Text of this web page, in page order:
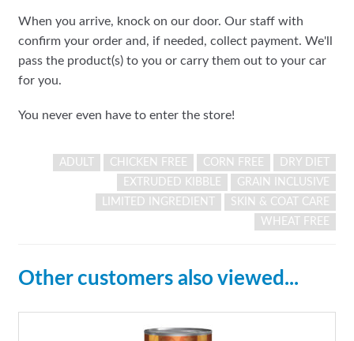
When you arrive, knock on our door. Our staff with
confirm your order and, if needed, collect payment. We'll
pass the product(s) to you or carry them out to your car
for you.
You never even have to enter the store!
ADULT CHICKEN FREE CORN FREE
DRY DIET
EXTRUDED KIBBLE
GRAIN INCLUSIVE
LIMITED INGREDIENT
SKIN & COAT CARE
WHEAT FREE
Other customers also viewed...